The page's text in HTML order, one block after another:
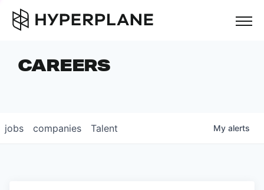
COMPANIES
CAREERS
CAREERS
jobs companies Talent My alerts